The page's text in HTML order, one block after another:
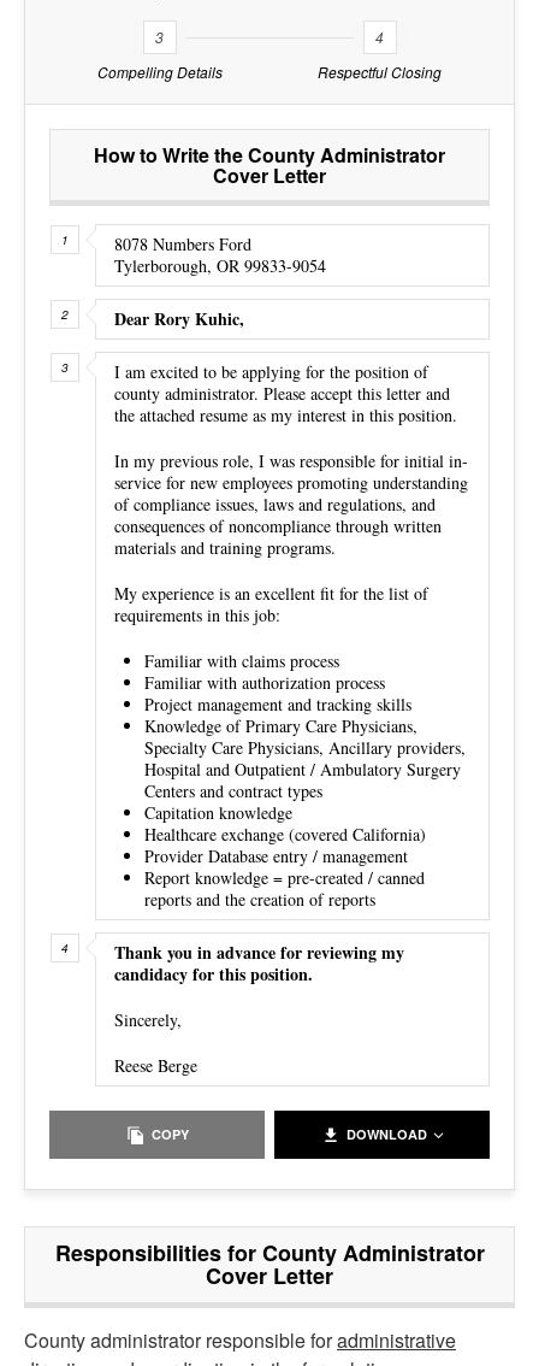
3
Compelling Details
4
Respectful Closing
How to Write the County Administrator
Cover Letter
8078 Numbers Ford
Tylerborough, OR 99833-9054
Dear Rory Kuhic,
I am excited to be applying for the position of
county administrator. Please accept this letter and
the attached resume as my interest in this position.
In my previous role, I was responsible for initial in-
service for new employees promoting understanding
of compliance issues, laws and regulations, and
consequences of noncompliance through written
materials and training programs.
My experience is an excellent fit for the list of
requirements in this job:
Familiar with claims process
Familiar with authorization process
Project management and tracking skills
Knowledge of Primary Care Physicians,
Specialty Care Physicians, Ancillary providers,
Hospital and Outpatient / Ambulatory Surgery
Centers and contract types
Capitation knowledge
Healthcare exchange (covered California)
Provider Database entry / management
Report knowledge = pre-created / canned
reports and the creation of reports
Thank you in advance for reviewing my
candidacy for this position.
Sincerely,
Reese Berge
COPY DOWNLOAD
Responsibilities for County Administrator
Cover Letter
County administrator responsible foradministrative